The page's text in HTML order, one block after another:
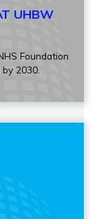
UHBW
Foundation
2030.